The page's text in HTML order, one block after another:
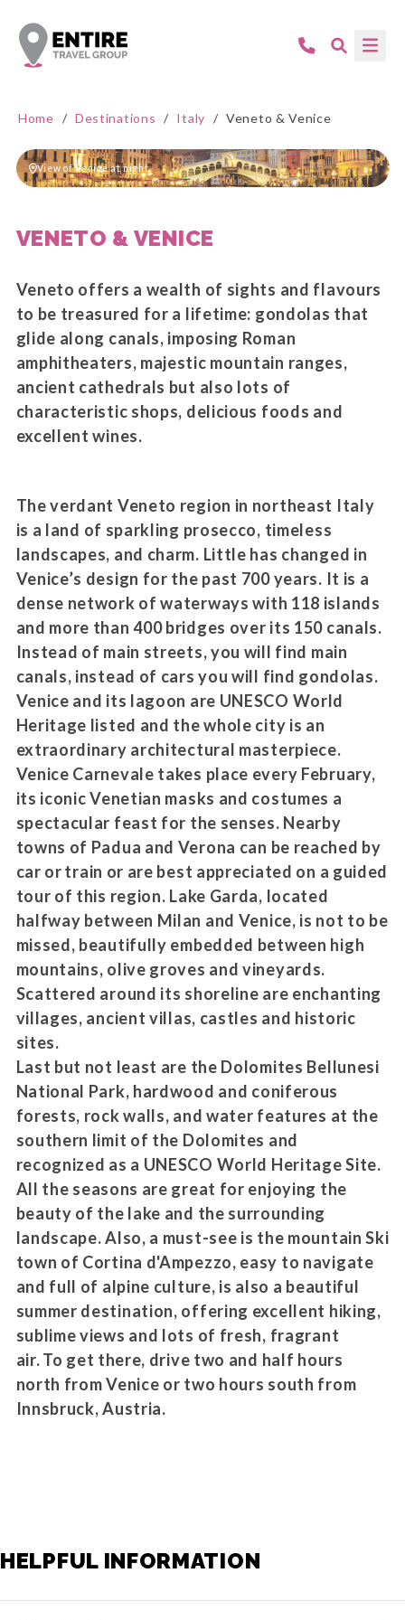
Home / Destinations / Italy / Veneto & Venice
View of Venice at night
VENETO & VENICE
Veneto offers a wealth of sights and flavours
to be treasured for a lifetime: gondolas that
glide along canals, imposing Roman
amphitheaters, majestic mountain ranges,
ancient cathedrals but also lots of
characteristic shops, delicious foods and
excellent wines.
The verdant Veneto region in northeast Italy
is a land of sparkling prosecco, timeless
landscapes, and charm. Little has changed in
Venice’s design for the past 700 years. It is a
dense network of waterways with 118 islands
and more than 400 bridges over its 150 canals.
Instead of main streets, you will find main
canals, instead of cars you will find gondolas.
Venice and its lagoon are UNESCO World
Heritage listed and the whole city is an
extraordinary architectural masterpiece.
Venice Carnevale takes place every February,
its iconic Venetian masks and costumes a
spectacular feast for the senses. Nearby
towns of Padua and Verona can be reached by
car or train or are best appreciated on a guided
tour of this region. Lake Garda, located
halfway between Milan and Venice, is not to be
missed, beautifully embedded between high
mountains, olive groves and vineyards.
Scattered around its shoreline are enchanting
villages, ancient villas, castles and historic
sites.
Last but not least are the Dolomites Bellunesi
National Park, hardwood and coniferous
forests, rock walls, and water features at the
southern limit of the Dolomites and
recognized as a UNESCO World Heritage Site.
All the seasons are great for enjoying the
beauty of the lake and the surrounding
landscape. Also, a must-see is the mountain Ski
town of Cortina d'Ampezzo, easy to navigate
and full of alpine culture, is also a beautiful
summer destination, offering excellent hiking,
sublime views and lots of fresh, fragrant
air. To get there, drive two and half hours
north from Venice or two hours south from
Innsbruck, Austria.
HELPFUL INFORMATION